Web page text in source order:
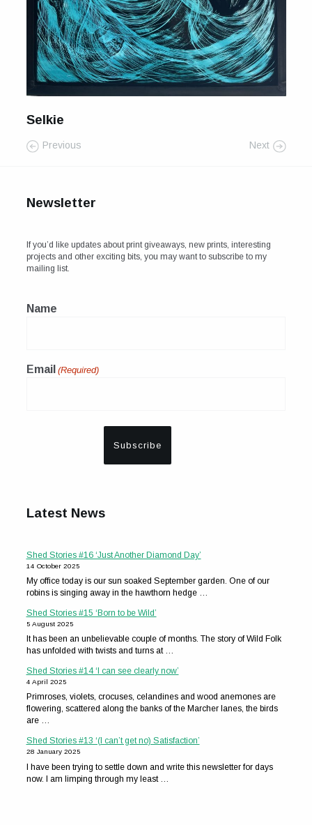
Contact
Wild Folk, the book
Selkie
Previous Next
Newsletter
If you’d like updates about print giveaways, new prints, interesting
projects and other exciting bits, you may want to subscribe to my
mailing list.
Name
Email (Required)
Latest News
Shed Stories #16 ‘Just Another Diamond Day’
14 October 2025
My office today is our sun soaked September garden. One of our
robins is singing away in the hawthorn hedge …
Shed Stories #15 ‘Born to be Wild’
5 August 2025
It has been an unbelievable couple of months. The story of Wild Folk
has unfolded with twists and turns at …
Shed Stories #14 ‘I can see clearly now’
4 April 2025
Primroses, violets, crocuses, celandines and wood anemones are
flowering, scattered along the banks of the Marcher lanes, the birds
are …
Shed Stories #13 ‘(I can’t get no) Satisfaction’
28 January 2025
I have been trying to settle down and write this newsletter for days
now. I am limping through my least …